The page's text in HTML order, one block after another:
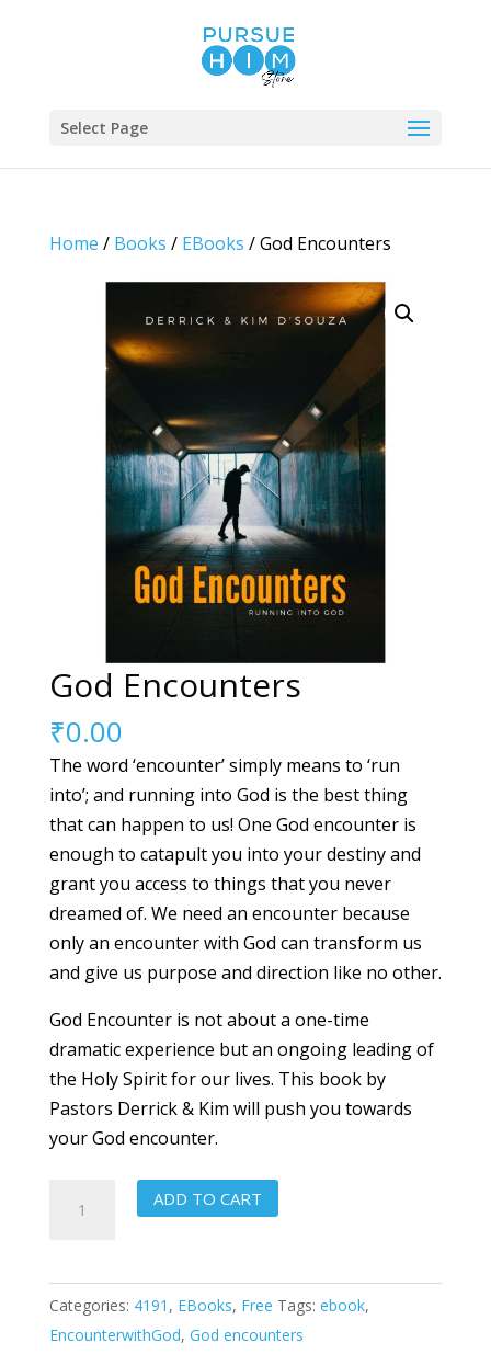
Select Page
Home / Books / EBooks / God Encounters
God Encounters
₹0.00
The word ‘encounter’ simply means to ‘run
into’; and running into God is the best thing
that can happen to us! One God encounter is
enough to catapult you into your destiny and
grant you access to things that you never
dreamed of. We need an encounter because
only an encounter with God can transform us
and give us purpose and direction like no other.
God Encounter is not about a one-time
dramatic experience but an ongoing leading of
the Holy Spirit for our lives. This book by
Pastors Derrick & Kim will push you towards
your God encounter.
Encounters
ADD TO CART
Categories: 4191 , EBooks, Free Tags: ebook,
EncounterwithGod, God encounters